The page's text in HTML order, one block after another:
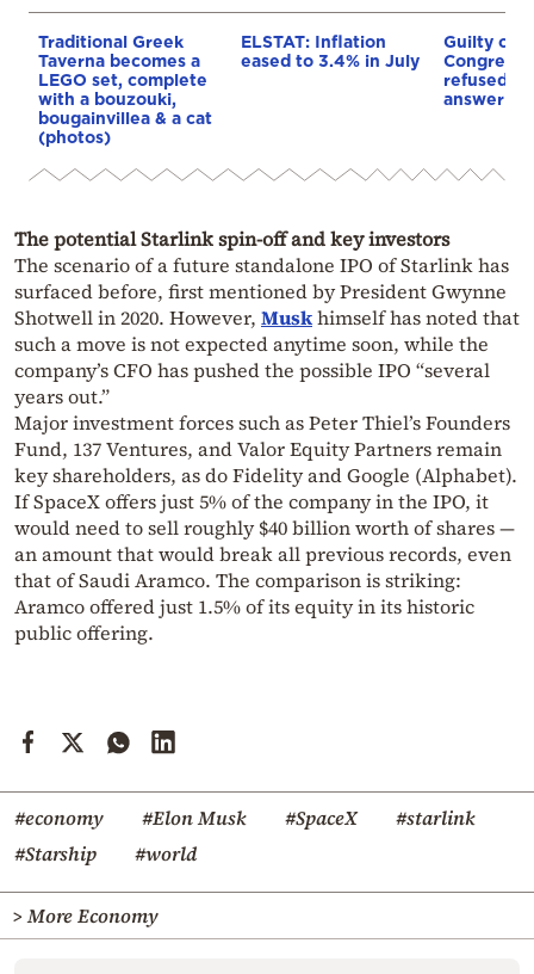
Traditional Greek
Taverna becomes a
LEGO set, complete
with a bouzouki,
bougainvillea & a cat
(photos)
ELSTAT: Inflation
eased to 3.4% in July
Guilty of
Congress:
refused
answer
The potential Starlink spin-off and key investors
The scenario of a future standalone IPO of Starlink has
surfaced before, first mentioned by President Gwynne
Shotwell in 2020. However, Muskhimself has noted that
such a move is not expected anytime soon, while the
company’s CFO has pushed the possible IPO “several
years out.”
Major investment forces such as Peter Thiel’s Founders
Fund, 137 Ventures, and Valor Equity Partners remain
key shareholders, as do Fidelity and Google (Alphabet).
If SpaceX offers just 5% of the company in the IPO, it
would need to sell roughly $40 billion worth of shares —
an amount that would break all previous records, even
that of Saudi Aramco. The comparison is striking:
Aramco offered just 1.5% of its equity in its historic
public offering.
#economy #Elon Musk #SpaceX
#starlink
#Starship
#world
> More Economy